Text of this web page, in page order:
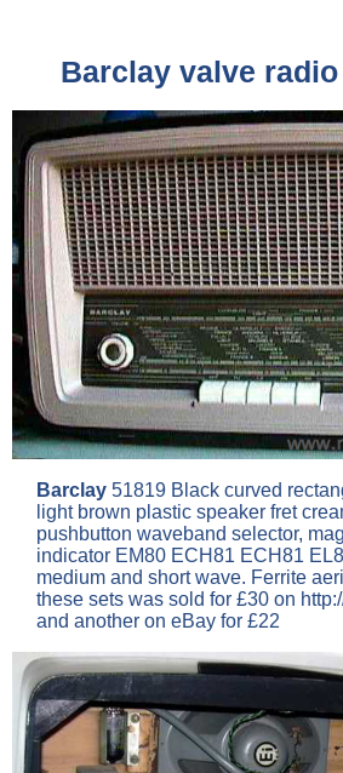
Barclay valve radio
Barclay 51819 Black curved
light brown plastic speaker fret
pushbutton waveband selector,
indicator EM80 ECH81 ECH81
medium and short wave. Ferrite
these sets was sold for £30 on
and another on eBay for £22